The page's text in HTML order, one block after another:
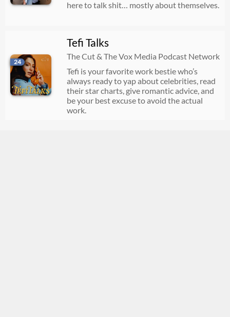
here to talk shit… mostly about themselves.
24
Tefi Talks
The Cut & The Vox Media Podcast Network
Tefi is your favorite work bestie who’s
always ready to yap about celebrities, read
their star charts, give romantic advice, and
be your best excuse to avoid the actual
work.